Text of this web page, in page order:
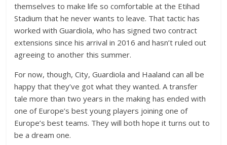
themselves to make life so comfortable at the Etihad
Stadium that he never wants to leave. That tactic has
worked with Guardiola, who has signed two contract
extensions since his arrival in 2016 and hasn’t ruled out
agreeing to another this summer.
For now, though, City, Guardiola and Haaland can all be
happy that they’ve got what they wanted. A transfer
tale more than two years in the making has ended with
one of Europe’s best young players joining one of
Europe’s best teams. They will both hope it turns out to
be a dream one.